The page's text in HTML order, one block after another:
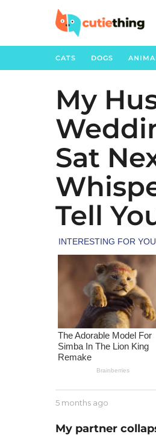
CATS DOGS
5
m
o
n
t
h
s
a
g
o
1
m
h
a
My
Sat
Tell
b
J
5 months ago
o
My partner